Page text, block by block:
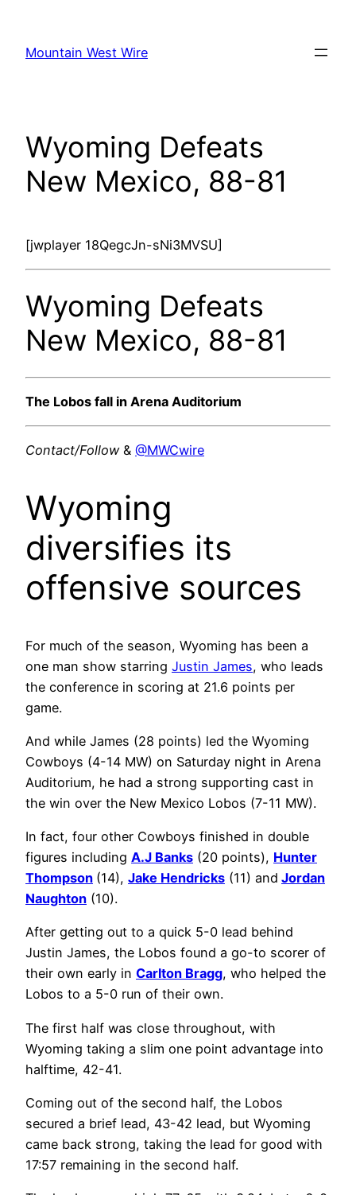
content
Mountain West Wire
Wyoming Defeats
New Mexico, 88-81
[jwplayer 18QegcJn-sNi3MVSU]
Wyoming Defeats
New Mexico, 88-81
The Lobos fall in Arena Auditorium
Contact/Follow & @MWCwire
Wyoming
diversifies its
offensive sources
For much of the season, Wyoming has been a
one man show starring Justin James, who leads
the conference in scoring at 21.6 points per
game.
And while James (28 points) led the Wyoming
Cowboys (4-14 MW) on Saturday night in Arena
Auditorium, he had a strong supporting cast in
the win over the New Mexico Lobos (7-11 MW).
In fact, four other Cowboys finished in double
figures including A.J Banks (20 points), Hunter
Thompson (14), Jake Hendricks (11) and Jordan
Naughton (10).
After getting out to a quick 5-0 lead behind
Justin James, the Lobos found a go-to scorer of
their own early in Carlton Bragg, who helped the
Lobos to a 5-0 run of their own.
The first half was close throughout, with
Wyoming taking a slim one point advantage into
halftime, 42-41.
Coming out of the second half, the Lobos
secured a brief lead, 43-42 lead, but Wyoming
came back strong, taking the lead for good with
17:57 remaining in the second half.